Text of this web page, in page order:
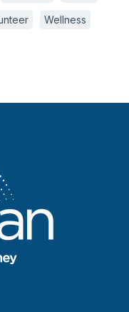
Wellness